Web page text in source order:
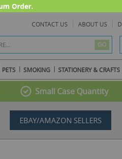
Order.
CONTACT US ABOUT US
GO
PETS SMOKING STATIONERY & CRAFTS
Small Case Quantity
EBAY/AMAZON SELLERS